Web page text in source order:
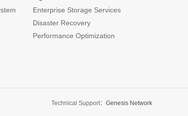
Enterprise Storage Services
Disaster Recovery
Performance Optimization
Technical Support： Genesis Network